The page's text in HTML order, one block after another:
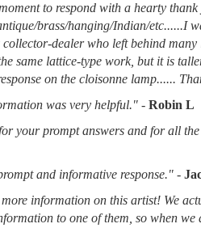
to respond with a hearty
brass/hanging/Indian/etc......I
dealer who left behind
same lattice-type work, but it is
on the cloisonne lamp......
was very helpful." - Robin L
your prompt answers and for all
and informative response." -
information on this artist! We
to one of them, so when